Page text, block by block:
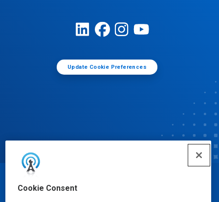
Cookie Consent
Update Cookie Preferences
© Ecolab Inc. 2025